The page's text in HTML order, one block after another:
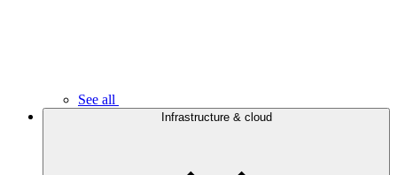
See all
Infrastructure & cloud